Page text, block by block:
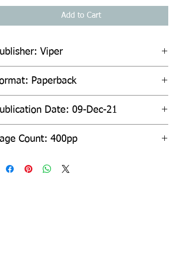
Add to Cart
Viper
Paperback
Date: 09-Dec-21
Count: 400pp